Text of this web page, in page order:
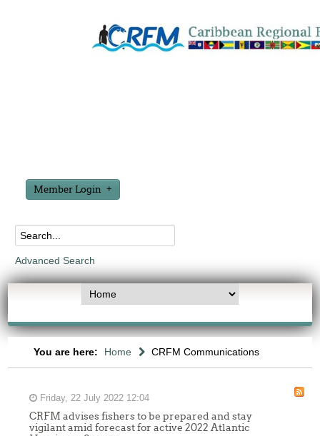
Member Login
Advanced Search
You are here: Home CRFM Communications
Friday, 22 July 2022 12:04
CRFM advises fishers to be prepared and stay
vigilant amid forecast for active 2022 Atlantic